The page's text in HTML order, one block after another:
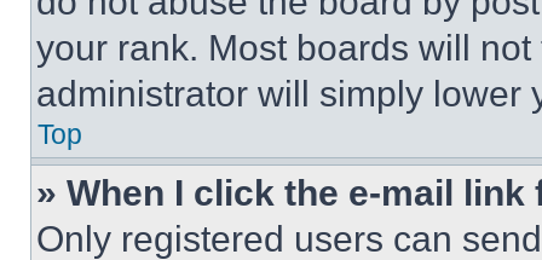
your rank. Most boards will
administrator will simply lower
Top
» When I click the e-mail
Only registered users can